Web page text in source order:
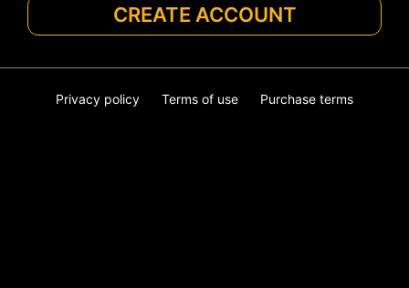
CREATE ACCOUNT
Privacy policy Terms of use Purchase terms